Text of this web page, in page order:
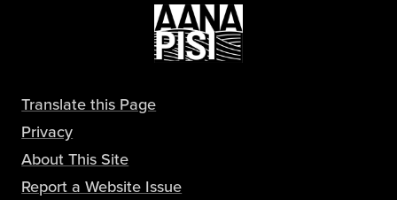
Translate this Page
Privacy
About This Site
Report a Website Issue